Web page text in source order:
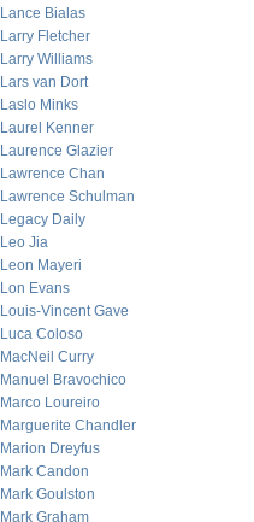
Lance Bialas
Larry Fletcher
Larry Williams
Lars van Dort
Laslo Minks
Laurel Kenner
Laurence Glazier
Lawrence Chan
Lawrence Schulman
Legacy Daily
Leo Jia
Leon Mayeri
Lon Evans
Louis-Vincent Gave
Luca Coloso
MacNeil Curry
Manuel Bravochico
Marco Loureiro
Marguerite Chandler
Marion Dreyfus
Mark Candon
Mark Goulston
Mark Graham